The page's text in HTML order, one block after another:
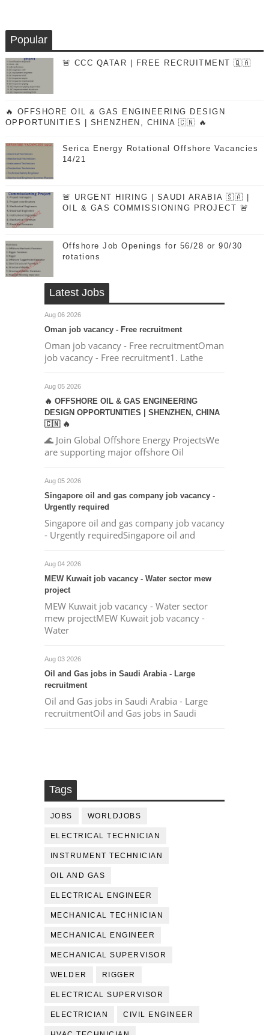
Popular
🚨 CCC QATAR | FREE RECRUITMENT 🇶🇦
🔥 OFFSHORE OIL & GAS ENGINEERING DESIGN
OPPORTUNITIES | SHENZHEN, CHINA 🇨🇳 🔥
Serica Energy Rotational Offshore Vacancies
14/21
🚨 URGENT HIRING | SAUDI ARABIA 🇸🇦 |
OIL & GAS COMMISSIONING PROJECT 🚨
Offshore Job Openings for 56/28 or 90/30
rotations
Latest Jobs
Aug 06 2026
Oman job vacancy - Free recruitment
Oman job vacancy - Free recruitmentOman
job vacancy - Free recruitment1. Lathe
Aug 05 2026
🔥 OFFSHORE OIL & GAS ENGINEERING
DESIGN OPPORTUNITIES | SHENZHEN, CHINA
🇨🇳 🔥
🌊 Join Global Offshore Energy ProjectsWe
are supporting major offshore Oil
Aug 05 2026
Singapore oil and gas company job vacancy -
Urgently required
Singapore oil and gas company job vacancy
- Urgently requiredSingapore oil and
Aug 04 2026
MEW Kuwait job vacancy - Water sector mew
project
MEW Kuwait job vacancy - Water sector
mew projectMEW Kuwait job vacancy -
Water
Aug 03 2026
Oil and Gas jobs in Saudi Arabia - Large
recruitment
Oil and Gas jobs in Saudi Arabia - Large
recruitmentOil and Gas jobs in Saudi
Tags
JOBS WORLDJOBS
ELECTRICAL TECHNICIAN
INSTRUMENT TECHNICIAN
OIL AND GAS
ELECTRICAL ENGINEER
MECHANICAL TECHNICIAN
MECHANICAL ENGINEER
MECHANICAL SUPERVISOR
WELDER RIGGER
ELECTRICAL SUPERVISOR
ELECTRICIAN CIVIL ENGINEER